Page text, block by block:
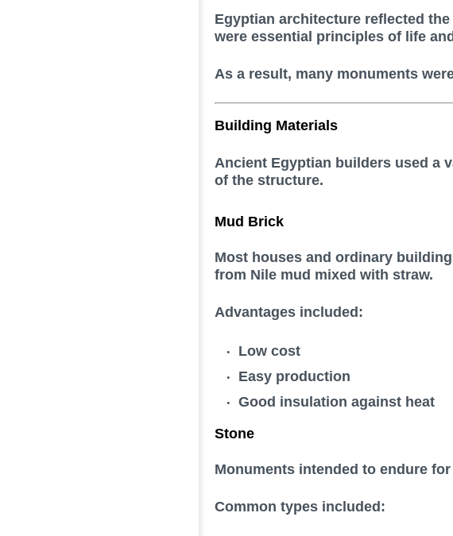
Egyptian architecture reflected
were essential principles of life
As a result, many monuments
Building Materials
Ancient Egyptian builders used a
of the structure.
Mud Brick
Most houses and ordinary
from Nile mud mixed with straw.
Advantages included:
Low cost
Easy production
Good insulation against heat
Stone
Monuments intended to endure
Common types included: